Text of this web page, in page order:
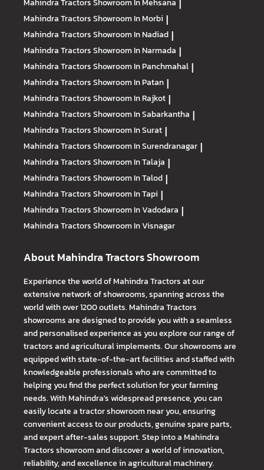
|
Mahindra TractorsShowroom In Morbi |
Mahindra TractorsShowroom In Nadiad |
Mahindra TractorsShowroom In Narmada |
Mahindra TractorsShowroom In Panchmahal |
Mahindra TractorsShowroom In Patan |
Mahindra TractorsShowroom In Rajkot |
Mahindra TractorsShowroom In Sabarkantha |
Mahindra TractorsShowroom In Surat |
Mahindra TractorsShowroom In Surendranagar |
Mahindra TractorsShowroom In Talaja |
Mahindra TractorsShowroom In Talod |
Mahindra TractorsShowroom In Tapi |
Mahindra TractorsShowroom In Vadodara |
Mahindra TractorsShowroom In Visnagar
About Mahindra Tractors Showroom
Experience the world of Mahindra Tractors at our
extensive network of showrooms, spanning across the
world with over 1200 outlets. Mahindra Tractors
showrooms are designed to provide you with a seamless
and personalised experience as you explore our range of
tractors and agricultural implements. Our showrooms are
equipped with state-of-the-art facilities and staffed with
knowledgeable professionals who are committed to
helping you find the perfect solution for your farming
needs. With Mahindra's widespread presence, you can
easily locate a tractor showroom near you, ensuring
convenient access to our products, genuine spare parts,
and expert after-sales support. Step into a Mahindra
Tractors showroom and discover a world of innovation,
reliability, and excellence in agricultural machinery.